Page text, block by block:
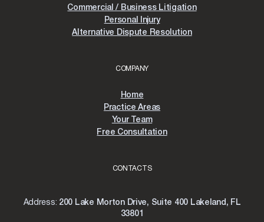
Commercial / Business Litigation
Personal Injury
Alternative Dispute Resolution
COMPANY
Home
Practice Areas
Your Team
Free Consultation
CONTACTS
Address: 200 Lake Morton Drive, Suite 400 Lakeland, FL
33801